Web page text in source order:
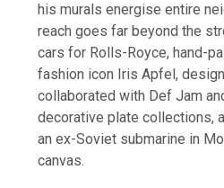
his murals energise entire
reach goes far beyond the
cars for Rolls-Royce, hand-
fashion icon Iris Apfel,
collaborated with Def Jam
decorative plate collections,
an ex-Soviet submarine in
canvas.